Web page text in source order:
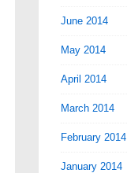
June 2014
May 2014
April 2014
March 2014
February 2014
January 2014